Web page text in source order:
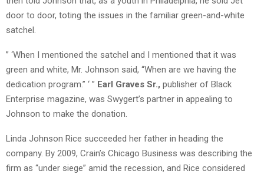
door to door, toting the issues in the familiar green-and-white
satchel.
” ‘When I mentioned the satchel and I mentioned that it was
green and white, Mr. Johnson said, “When are we having the
dedication program.” ‘ ” Earl Graves Sr., publisher of Black
Enterprise magazine, was Swygert’s partner in appealing to
Johnson to make the donation.
Linda Johnson Rice succeeded her father in heading the
company. By 2009, Crain’s Chicago Business was describing the
firm as “under siege” amid the recession, and Rice considered